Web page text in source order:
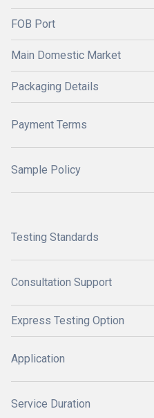
FOB Port
Main Domestic Market
Packaging Details
Payment Terms
Sample Policy
Testing Standards
Consultation Support
Express Testing Option
Application
Service Duration